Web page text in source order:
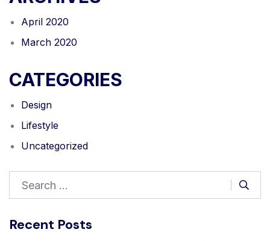
April 2020
March 2020
CATEGORIES
Design
Lifestyle
Uncategorized
Recent Posts